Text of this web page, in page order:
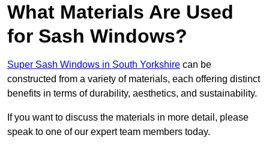
What Materials Are Used
for Sash Windows?
Super Sash Windows in South Yorkshire can be
constructed from a variety of materials, each offering distinct
benefits in terms of durability, aesthetics, and sustainability.
If you want to discuss the materials in more detail, please
speak to one of our expert team members today.